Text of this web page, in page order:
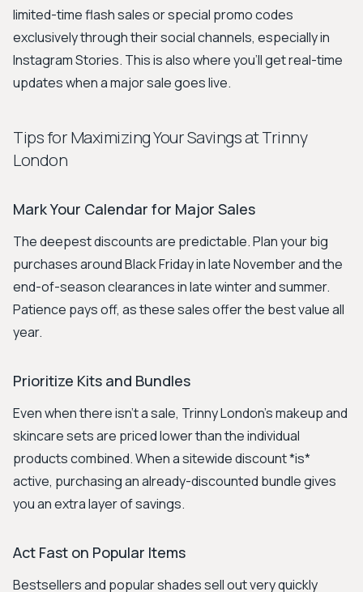
limited-time flash sales or special promo codes
exclusively through their social channels, especially in
Instagram Stories. This is also where you'll get real-time
updates when a major sale goes live.
Tips for Maximizing Your Savings at Trinny
London
Mark Your Calendar for Major Sales
The deepest discounts are predictable. Plan your big
purchases around Black Friday in late November and the
end-of-season clearances in late winter and summer.
Patience pays off, as these sales offer the best value all
year.
Prioritize Kits and Bundles
Even when there isn’t a sale, Trinny London’s makeup and
skincare sets are priced lower than the individual
products combined. When a sitewide discount *is*
active, purchasing an already-discounted bundle gives
you an extra layer of savings.
Act Fast on Popular Items
Bestsellers and popular shades sell out very quickly